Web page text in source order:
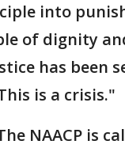
into
of dignity
has been
is a crisis."
NAACP is